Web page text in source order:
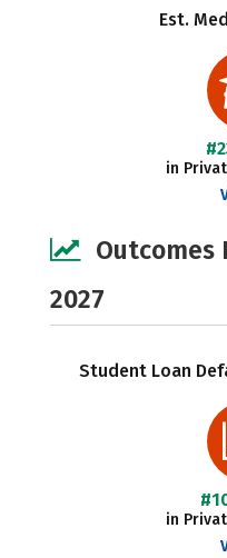
Est.
in
Outcomes
2027
Student Loan
in